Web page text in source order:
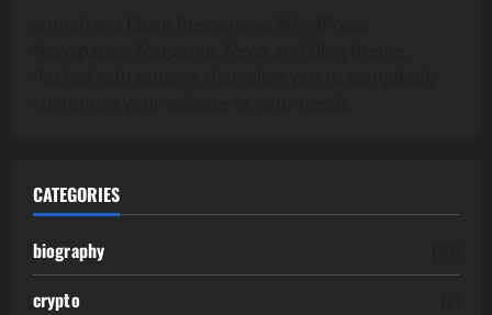
CATEGORIES
biography
crypto